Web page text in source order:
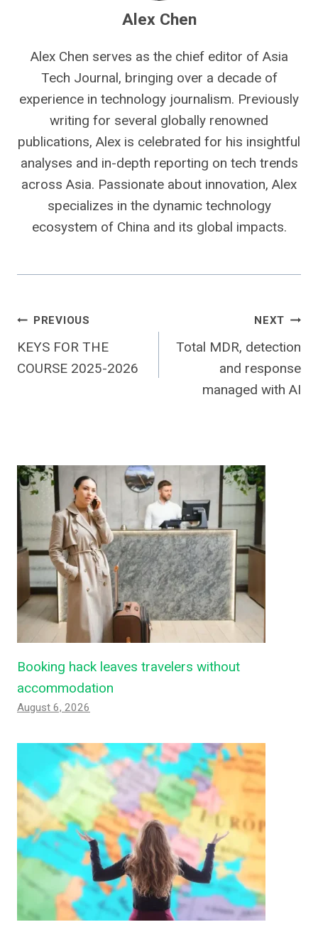
Alex Chen
Alex Chen serves as the chief editor of Asia
Tech Journal, bringing over a decade of
experience in technology journalism. Previously
writing for several globally renowned
publications, Alex is celebrated for his insightful
analyses and in-depth reporting on tech trends
across Asia. Passionate about innovation, Alex
specializes in the dynamic technology
ecosystem of China and its global impacts.
Post
navigation
PREVIOUS
KEYS FOR THE
COURSE 2025-2026
NEXT
Total MDR, detection
and response
managed with AI
Booking hack leaves travelers without
accommodation
August 6, 2026